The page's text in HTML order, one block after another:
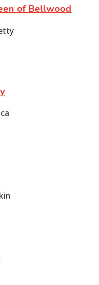
of Bellwood